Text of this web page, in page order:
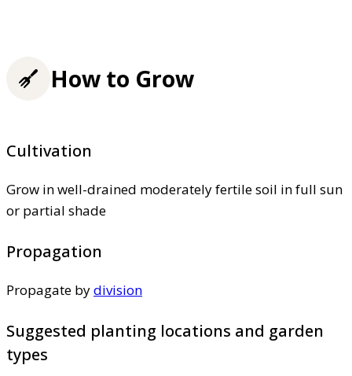
How to Grow
Cultivation
Grow in well-drained moderately fertile soil in full sun
or partial shade
Propagation
Propagate bydivision
Suggested planting locations and garden
types